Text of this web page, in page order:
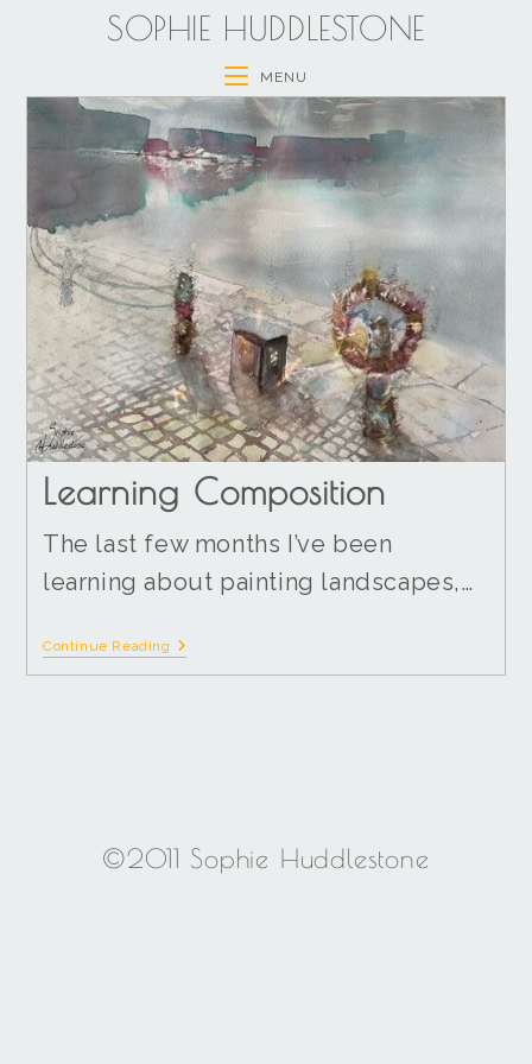
SOPHIE HUDDLESTONE
MENU
Learning Composition
The last few months I’ve been
learning about painting landscapes,…
Continue Reading
©2011 Sophie Huddlestone